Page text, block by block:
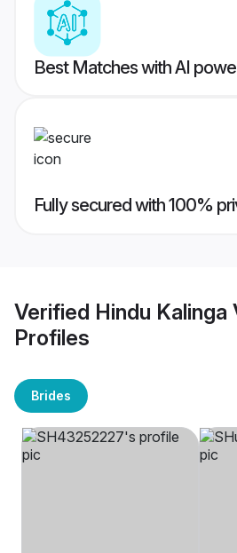
Best Matches with AI
Fully secured with 100%
Verified Hindu
Profiles
Brides